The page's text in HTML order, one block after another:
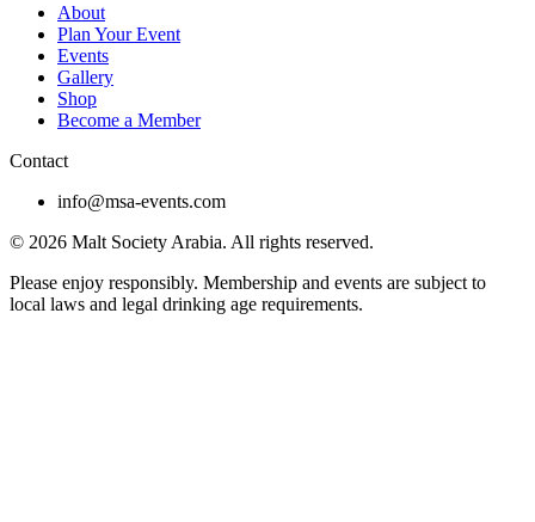
About
Plan Your Event
Events
Gallery
Shop
Become a Member
Contact
info@msa-events.com
© 2026 Malt Society Arabia. All rights reserved.
Please enjoy responsibly. Membership and events are subject to
local laws and legal drinking age requirements.